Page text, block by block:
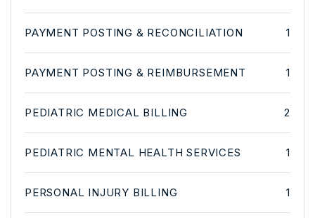
PAYMENT POSTING & RECONCILIATION 1
PAYMENT POSTING & REIMBURSEMENT 1
PEDIATRIC MEDICAL BILLING 2
PEDIATRIC MENTAL HEALTH SERVICES 1
PERSONAL INJURY BILLING 1